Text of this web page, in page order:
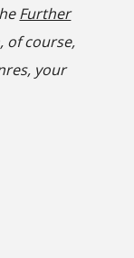
Further
of course,
your